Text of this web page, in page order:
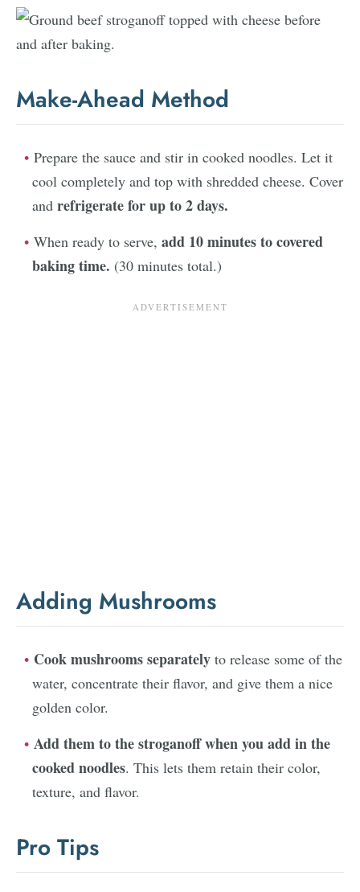
Make-Ahead Method
Prepare the sauce and stir in cooked noodles. Let it
cool completely and top with shredded cheese. Cover
and refrigerate for up to 2 days.
When ready to serve, add 10 minutes to covered
baking time. (30 minutes total.)
Adding Mushrooms
Cook mushrooms separately to release some of the
water, concentrate their flavor, and give them a nice
golden color.
Add them to the stroganoff when you add in the
cooked noodles. This lets them retain their color,
texture, and flavor.
Pro Tips